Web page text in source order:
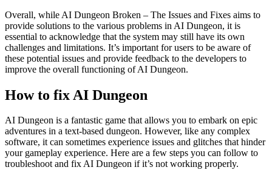
Overall, while AI Dungeon Broken – The Issues and Fixes aims to
provide solutions to the various problems in AI Dungeon, it is
essential to acknowledge that the system may still have its own
challenges and limitations. It’s important for users to be aware of
these potential issues and provide feedback to the developers to
improve the overall functioning of AI Dungeon.
How to fix AI Dungeon
AI Dungeon is a fantastic game that allows you to embark on epic
adventures in a text-based dungeon. However, like any complex
software, it can sometimes experience issues and glitches that hinder
your gameplay experience. Here are a few steps you can follow to
troubleshoot and fix AI Dungeon if it’s not working properly.